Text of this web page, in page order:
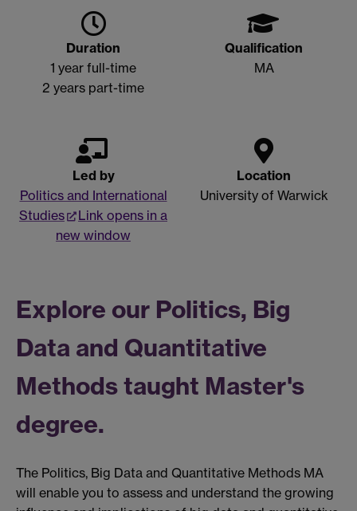
Duration
1 year full-time
2 years part-time
Qualification
MA
Led by
Politics and International
Studies
Link opens in a
new window
Location
University of Warwick
Explore our Politics, Big
Data and Quantitative
Methods taught Master's
degree.
The Politics, Big Data and Quantitative Methods MA
will enable you to assess and understand the growing